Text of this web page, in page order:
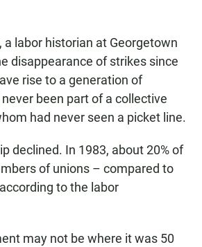
labor historian at Georgetown
disappearance of strikes since
rise to a generation of
been part of a collective
had never seen a picket line.
declined. In 1983, about 20% of
of unions – compared to
to the labor
may not be where it was 50